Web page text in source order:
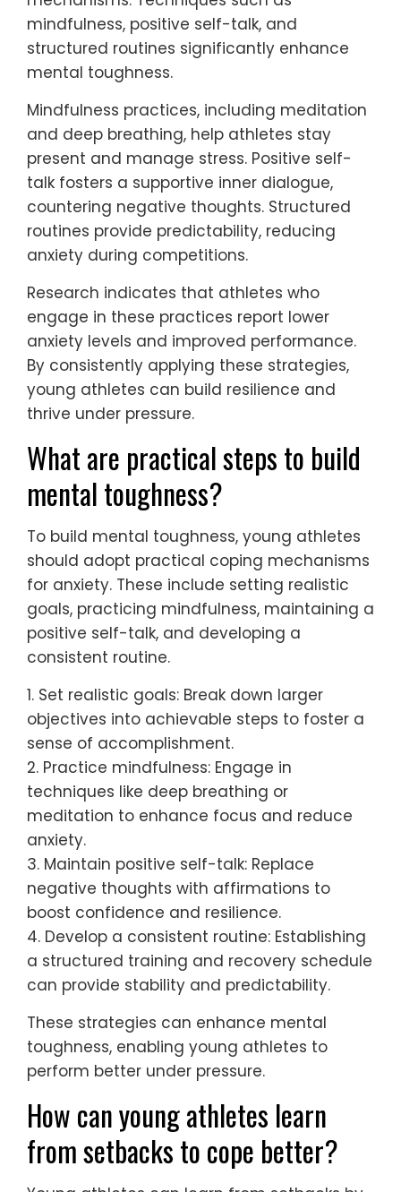
unique coping mechanism, allowing
athletes to mentally rehearse and feel more
in control during competitions.
How can young athletes
develop resilience against
anxiety?
Young athletes can develop resilience
against anxiety through effective coping
mechanisms. Techniques such as
mindfulness, positive self-talk, and
mental toughness.
Mindfulness practices, including meditation
and deep breathing, help athletes stay
present and manage stress. Positive self-
talk fosters a supportive inner dialogue,
routines provide predictability, reducing
anxiety during competitions.
Research indicates that athletes who
engage in these practices report lower
anxiety levels and improved performance.
By consistently applying these strategies,
young athletes can build resilience and
thrive under pressure.
What are practical steps to build
mental toughness?
To build mental toughness, young athletes
should adopt practical coping mechanisms
for anxiety. These include setting realistic
goals, practicing mindfulness, maintaining a
positive self-talk, and developing a
consistent routine.
1. Set realistic goals: Break down larger